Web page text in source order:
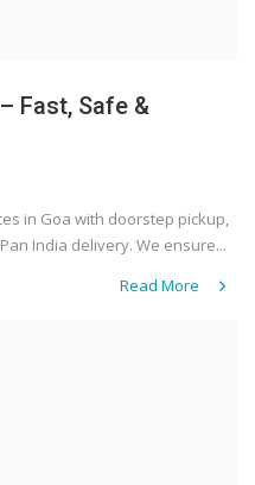
Fast, Safe &
in Goa with doorstep pickup,
India delivery. We ensure...
Read More